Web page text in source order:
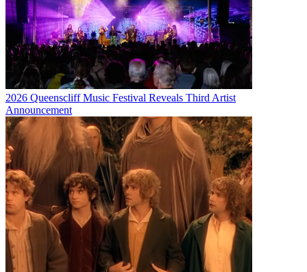
2026 Queenscliff Music Festival Reveals Third Artist
Announcement